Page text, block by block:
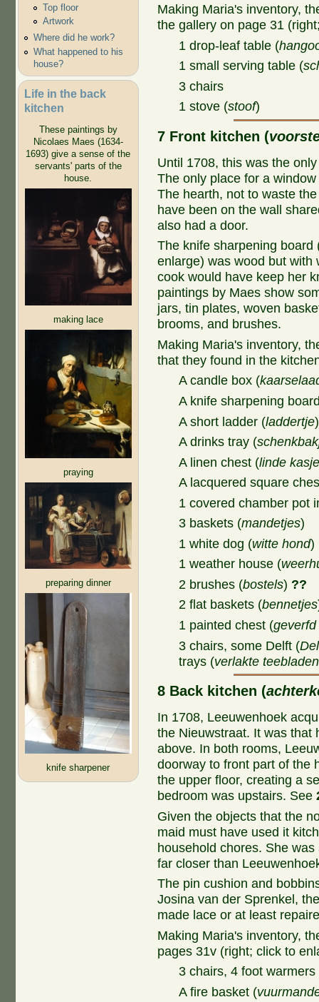
Top floor
Artwork
Where did he work?
What happened to his
house?
Life in the back
kitchen
These paintings by
Nicolaes Maes (1634-
1693) give a sense of the
servants' parts of the
house.
making lace
praying
preparing dinner
knife sharpener
Making Maria's inventory,
the gallery on page 31
1 drop-leaf table (
1 small serving table (
3 chairs
1 stove (stoof)
7 Front kitchen (
Until 1708, this was the
The only place for a
The hearth, not to waste
have been on the wall
also had a door.
The knife sharpening board
enlarge) was wood but with
cook would have keep her
paintings by Maes show
jars, tin plates, woven
brooms, and brushes.
Making Maria's inventory,
that they found in the
A candle box (
A knife sharpening
A short ladder (laddertje)
A drinks tray (
A linen chest (linde
A lacquered square
1 covered chamber pot
3 baskets (mandetjes)
1 white dog (witte hond)
1 weather house (
2 brushes (bostels) ??
2 flat baskets (bennetjes
1 painted chest (
3 chairs, some Delft (
trays (verlakte teebladen
8 Back kitchen (
In 1708, Leeuwenhoek
the Nieuwstraat. It was that
above. In both rooms,
doorway to front part of the
the upper floor, creating a
bedroom was upstairs. See
Given the objects that the
maid must have used it
household chores. She
far closer than
The pin cushion and
Josina van der Sprenkel,
made lace or at least
Making Maria's inventory,
pages 31v (right; click to
3 chairs, 4 foot warmers
A fire basket (